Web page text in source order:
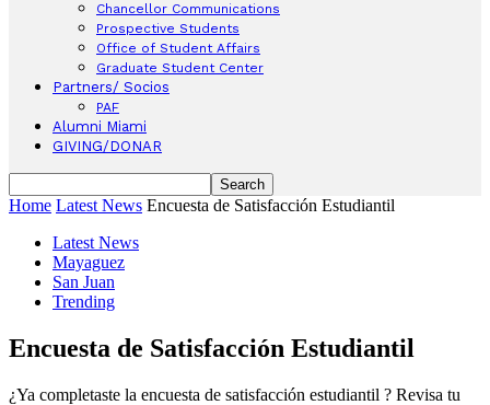
Chancellor Communications
Prospective Students
Office of Student Affairs
Graduate Student Center
Partners/ Socios
PAF
Alumni Miami
GIVING/DONAR
Home Latest News Encuesta de Satisfacción Estudiantil
Latest News
Mayaguez
San Juan
Trending
Encuesta de Satisfacción Estudiantil
¿Ya completaste la encuesta de satisfacción estudiantil ? Revisa tu